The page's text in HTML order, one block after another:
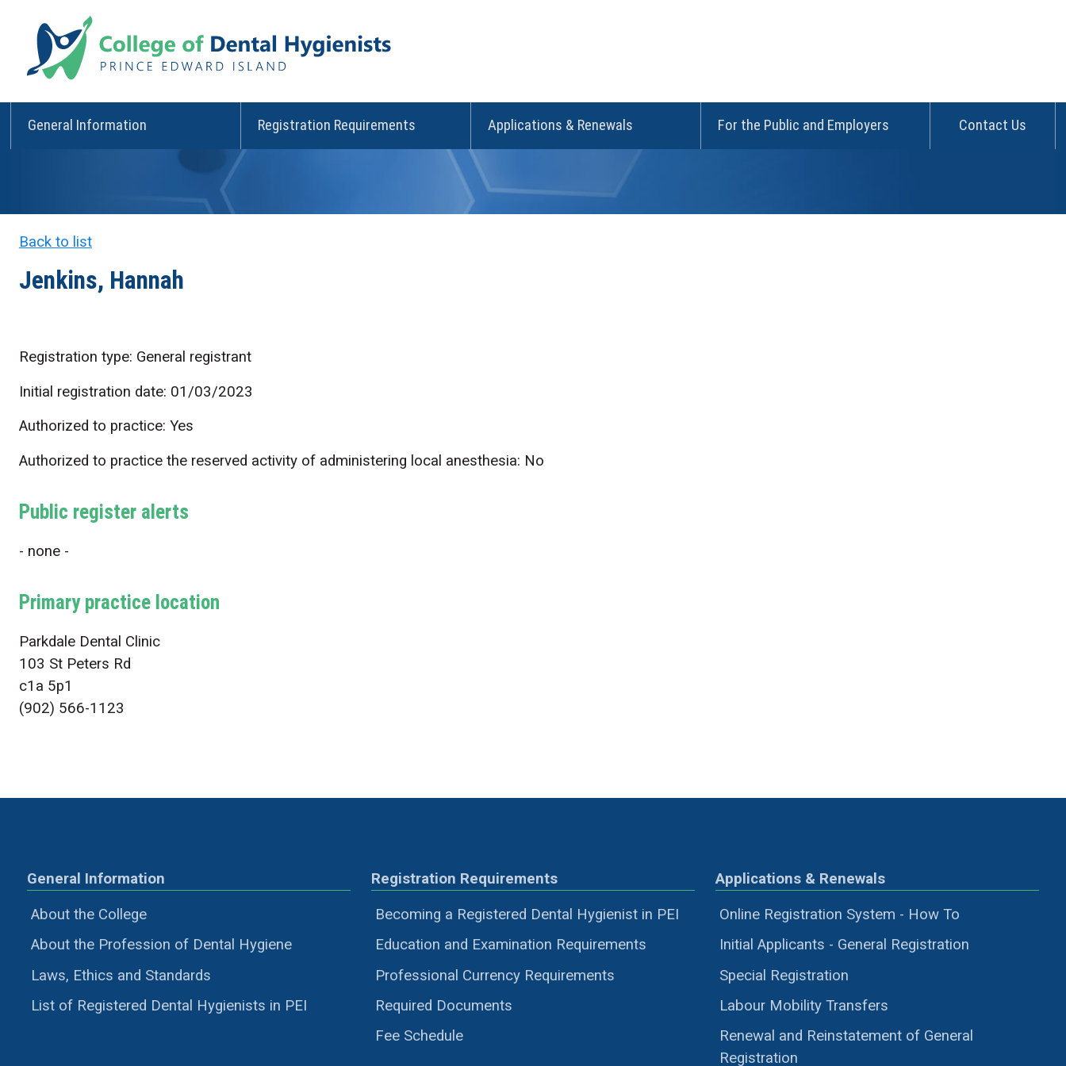
General Information Registration Requirements Applications & Renewals For the Public and Employers Contact Us
Back to list
Jenkins, Hannah
Registration type: General registrant
Initial registration date: 01/03/2023
Authorized to practice: Yes
Authorized to practice the reserved activity of administering local anesthesia: No
Public register alerts
- none -
Primary practice location
Parkdale Dental Clinic
103 St Peters Rd
c1a 5p1
(902) 566-1123
General Information
About the College
About the Profession of Dental Hygiene
Laws, Ethics and Standards
List of Registered Dental Hygienists in PEI
Registration Requirements
Becoming a Registered Dental Hygienist in PEI
Education and Examination Requirements
Professional Currency Requirements
Required Documents
Fee Schedule
Applications & Renewals
Online Registration System - How To
Initial Applicants - General Registration
Special Registration
Labour Mobility Transfers
Renewal and Reinstatement of General
Registration